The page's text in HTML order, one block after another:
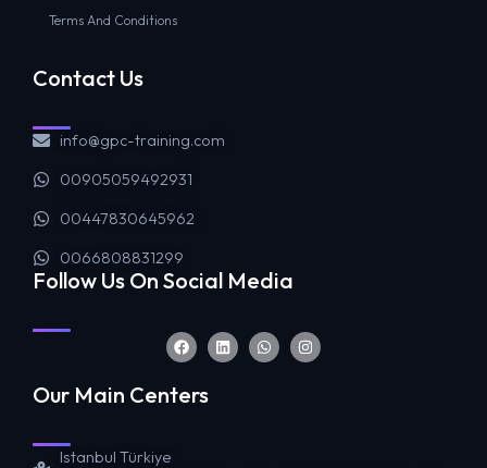
Terms And Conditions
Contact Us
info@gpc-training.com
00905059492931
00447830645962
0066808831299
Follow Us On Social Media
Our Main Centers
Istanbul Türkiye